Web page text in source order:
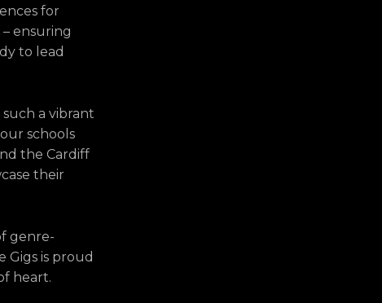
for
ensuring
to lead
a vibrant
schools
the Cardiff
their
genre-
Gigs is proud
heart.